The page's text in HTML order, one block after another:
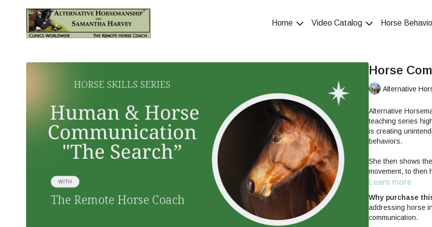
Home Video Catalog Horse
Horse
Alternative
Alternative
teaching series
is creating
behaviors.
She then shows
movement, to then
initially defensive
Horse
Learn more
Why purchase
addressing horse
communication.